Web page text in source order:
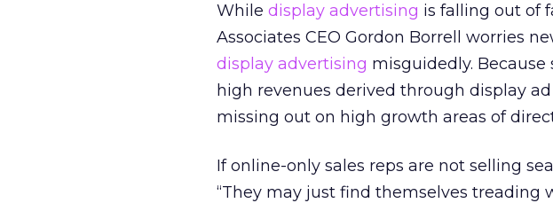
While display advertising is falling out of
Associates CEO Gordon Borrell worries
display advertising misguidedly.
high revenues derived through display
missing out on high growth areas of
If online-only sales reps are not selling
“They may just find themselves treading